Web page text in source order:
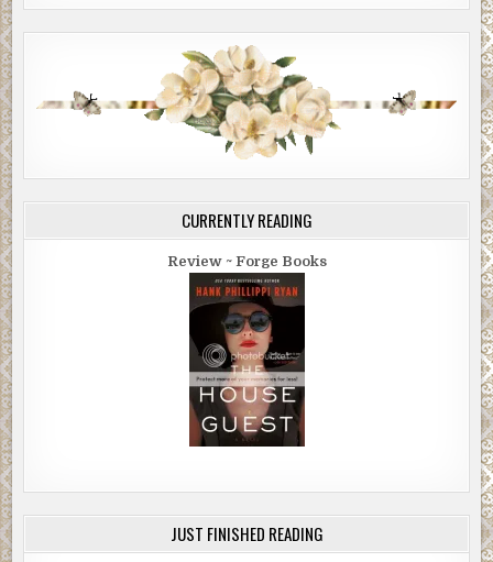
CURRENTLY READING
Review ~ Forge Books
JUST FINISHED READING